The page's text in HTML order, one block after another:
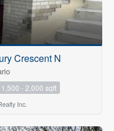
Crescent N
1,500 - 2,000 sqft
Inc.